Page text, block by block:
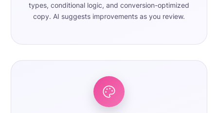
types, conditional logic, and conversion-optimized
copy. AI suggests improvements as you review.